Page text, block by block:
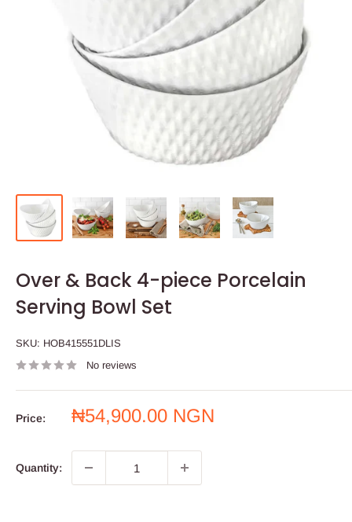
Over & Back 4-piece Porcelain
Serving Bowl Set
SKU: HOB415551DLIS
No reviews
Price:
Sale
₦54,900.00 NGN
Quantity: